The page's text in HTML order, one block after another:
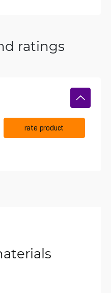
ratings
rate product